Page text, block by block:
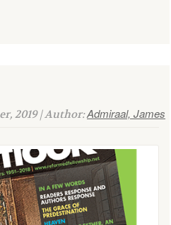
2019 | Author:Admiraal, James